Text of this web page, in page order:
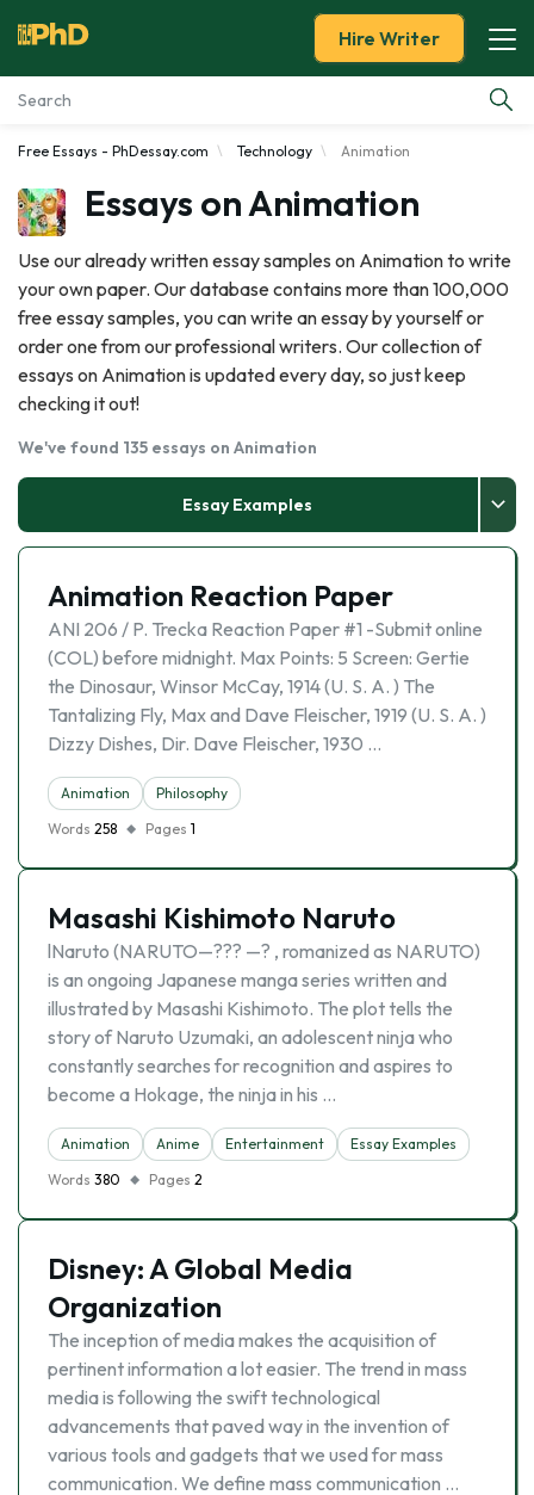
Essay Examples
Services
Tools
Blog
About Us
Hire Writer
Free Essays - PhDessay.com Technology Animation
Essays on Animation
Use our already written essay samples on Animation to write
your own paper. Our database contains more than 100,000
free essay samples, you can write an essay by yourself or
order one from our professional writers. Our collection of
essays on Animation is updated every day, so just keep
checking it out!
We've found 135 essays on Animation
Essay Examples
Animation Reaction Paper
ANI 206 / P. Trecka Reaction Paper #1 -Submit online
(COL) before midnight. Max Points: 5 Screen: Gertie
the Dinosaur, Winsor McCay, 1914 (U. S. A. ) The
Tantalizing Fly, Max and Dave Fleischer, 1919 (U. S. A. )
Dizzy Dishes, Dir. Dave Fleischer, 1930 …
Animation
Philosophy
Words 258 Pages 1
Masashi Kishimoto Naruto
lNaruto (NARUTO—??? —? , romanized as NARUTO)
is an ongoing Japanese manga series written and
illustrated by Masashi Kishimoto. The plot tells the
story of Naruto Uzumaki, an adolescent ninja who
constantly searches for recognition and aspires to
become a Hokage, the ninja in his …
Animation Anime Entertainment
Essay Examples
Words 380 Pages 2
Disney: A Global Media
Organization
The inception of media makes the acquisition of
pertinent information a lot easier. The trend in mass
media is following the swift technological
advancements that paved way in the invention of
various tools and gadgets that we used for mass
communication. We define mass communication …